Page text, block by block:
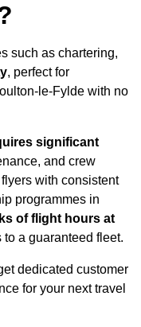
such as chartering,
, perfect for
le-Fylde with no
significant
and crew
with consistent
programmes in
of flight hours at
a guaranteed fleet.
dedicated customer
for your next travel